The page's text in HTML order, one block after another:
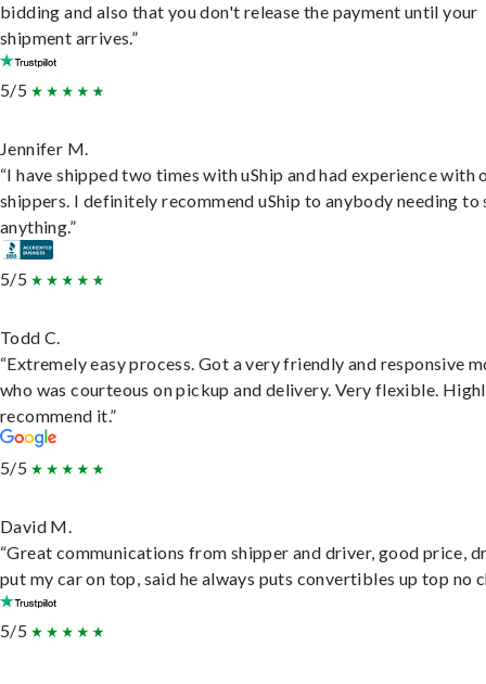
bidding and also that you don't release the payment until your
shipment arrives.”
5/5
Jennifer M.
“I have shipped two times with uShip and had experience with
shippers. I definitely recommend uShip to anybody needing to
anything.”
5/5
Todd C.
“Extremely easy process. Got a very friendly and responsive
who was courteous on pickup and delivery. Very flexible.
recommend it.”
5/5
David M.
“Great communications from shipper and driver, good price,
put my car on top, said he always puts convertibles up top no
5/5